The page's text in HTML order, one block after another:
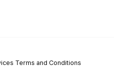
Terms and Conditions